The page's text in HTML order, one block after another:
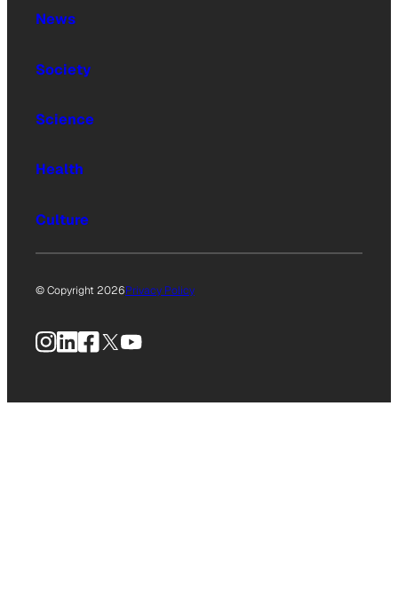
News
Society
Science
Health
Culture
© Copyright 2026Privacy Policy
Instagram
LinkedIn
Facebook
X YouTube